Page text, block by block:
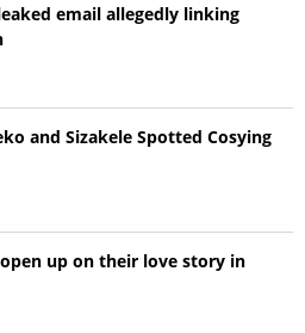
email allegedly linking
and Sizakele Spotted Cosying
up on their love story in